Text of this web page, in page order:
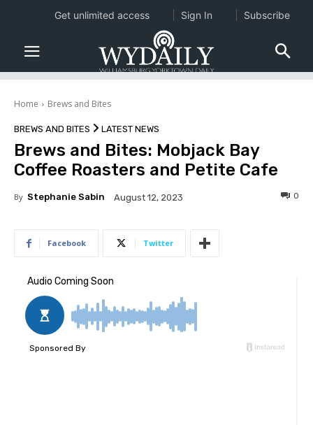
Home Brews and Bites
BREWS AND BITES LATEST NEWS
Brews and Bites: Mobjack Bay
Coffee Roasters and Petite Cafe
By Stephanie Sabin August 12, 2023 0
Facebook Twitter
Get unlimited access Sign In Subscribe